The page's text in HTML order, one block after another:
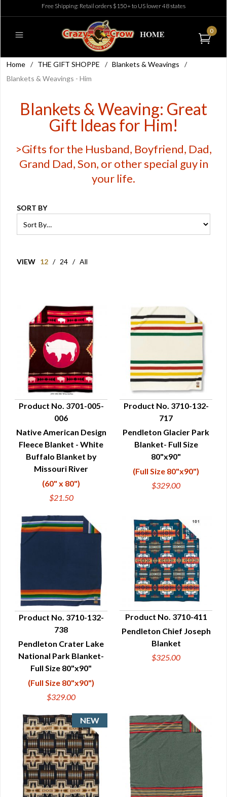
Free Shipping: Retail orders $150+ to US lower 48 states
0
Home / THE GIFT SHOPPE / Blankets & Weavings
/
Blankets & Weavings - Him
Blankets & Weaving: Great
Gift Ideas for Him!
>Gifts for the Husband, Boyfriend, Dad,
Grand Dad, Son, or other special guy in
your life.
SORT BY
VIEW 12 / 24 / All
QUICK VIEW
Product No. 3701-005-
006
Native American Design
Fleece Blanket - White
Buffalo Blanket by
Missouri River
(60" x 80")
$21.50
QUICK VIEW
Product No. 3710-132-
717
Pendleton Glacier Park
Blanket- Full Size
80"x90"
(Full Size 80"x90")
$329.00
QUICK VIEW
Product No. 3710-132-
738
Pendleton Crater Lake
National Park Blanket-
Full Size 80"x90"
(Full Size 80"x90")
$329.00
QUICK VIEW
Product No. 3710-411
Pendleton Chief Joseph
Blanket
$325.00